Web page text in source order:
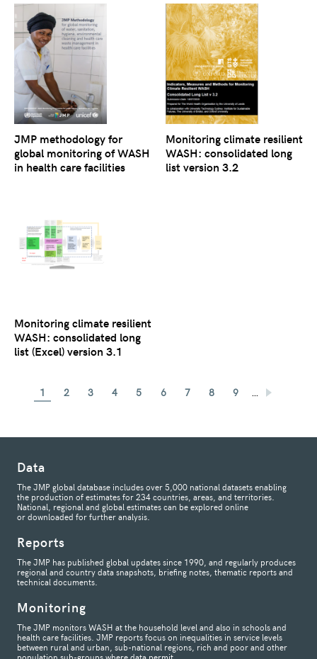
JMP methodology for
global monitoring of WASH
in health care facilities
Monitoring climate resilient
WASH: consolidated long
list version 3.2
Monitoring climate resilient
WASH: consolidated long
list (Excel) version 3.1
1 2 3 4 5 6 7 8 9
Data
The JMP global database includes over 5,000 national datasets enabling
the production of estimates for 234 countries, areas, and territories.
National, regional and global estimates can be explored online
or downloaded for further analysis.
Reports
The JMP has published global updates since 1990, and regularly produces
regional and country data snapshots, briefing notes, thematic reports and
technical documents.
Monitoring
The JMP monitors WASH at the household level and also in schools and
health care facilities. JMP reports focus on inequalities in service levels
between rural and urban, sub-national regions, rich and poor and other
population sub-groups where data permit.